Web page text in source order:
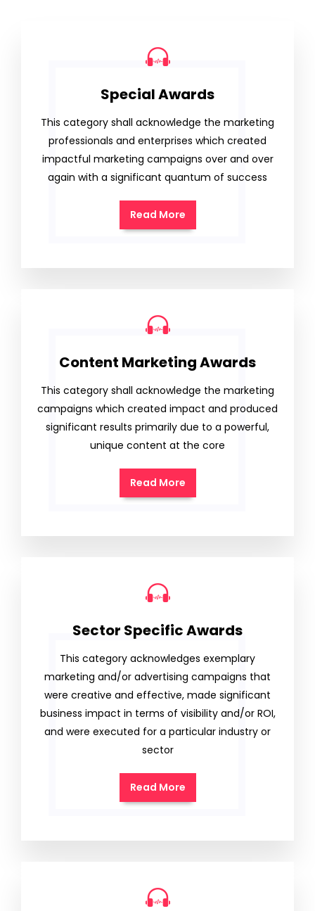
Special Awards
This category shall acknowledge the marketing
professionals and enterprises which created
impactful marketing campaigns over and over
again with a significant quantum of success
Read More
Content Marketing Awards
This category shall acknowledge the marketing
campaigns which created impact and produced
significant results primarily due to a powerful,
unique content at the core
Read More
Sector Specific Awards
This category acknowledges exemplary
marketing and/or advertising campaigns that
were creative and effective, made significant
business impact in terms of visibility and/or ROI,
and were executed for a particular industry or
sector
Read More